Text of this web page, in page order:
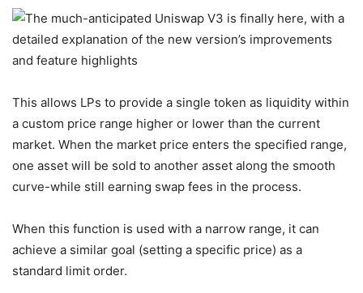
This allows LPs to provide a single token as liquidity within
a custom price range higher or lower than the current
market. When the market price enters the specified range,
one asset will be sold to another asset along the smooth
curve-while still earning swap fees in the process.
When this function is used with a narrow range, it can
achieve a similar goal (setting a specific price) as a
standard limit order.